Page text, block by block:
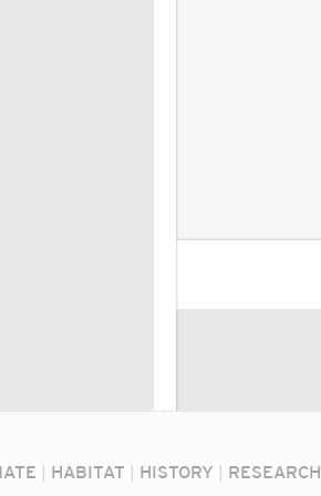
| HABITAT | HISTORY | RESEARCH